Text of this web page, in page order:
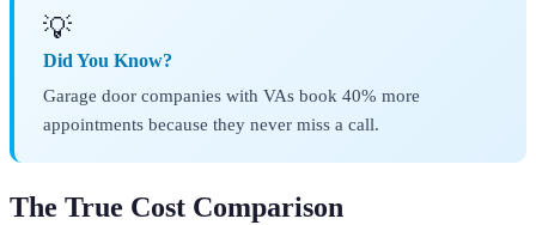
💡
Did You Know?
Garage door companies with VAs book 40% more
appointments because they never miss a call.
The True Cost Comparison